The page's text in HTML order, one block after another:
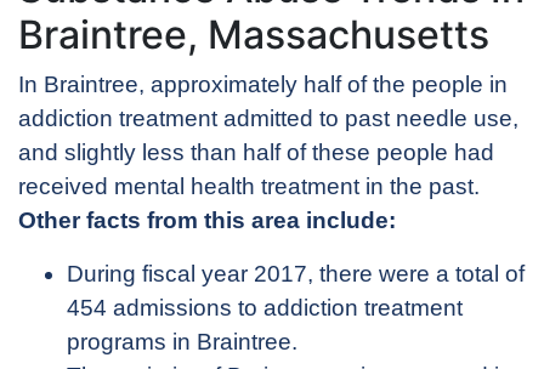
Braintree, Massachusetts
In Braintree, approximately half of the people in
addiction treatment admitted to past needle use,
and slightly less than half of these people had
received mental health treatment in the past.
Other facts from this area include:
During fiscal year 2017, there were a total of
454 admissions to addiction treatment
programs in Braintree.